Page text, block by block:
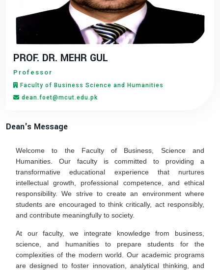
PROF. DR. MEHR GUL
Professor
Faculty of Business Science and Humanities
dean.foet@mcut.edu.pk
Dean's Message
Welcome to the Faculty of Business, Science and
Humanities. Our faculty is committed to providing a
transformative educational experience that nurtures
intellectual growth, professional competence, and ethical
responsibility. We strive to create an environment where
students are encouraged to think critically, act responsibly,
and contribute meaningfully to society.
At our faculty, we integrate knowledge from business,
science, and humanities to prepare students for the
complexities of the modern world. Our academic programs
are designed to foster innovation, analytical thinking, and